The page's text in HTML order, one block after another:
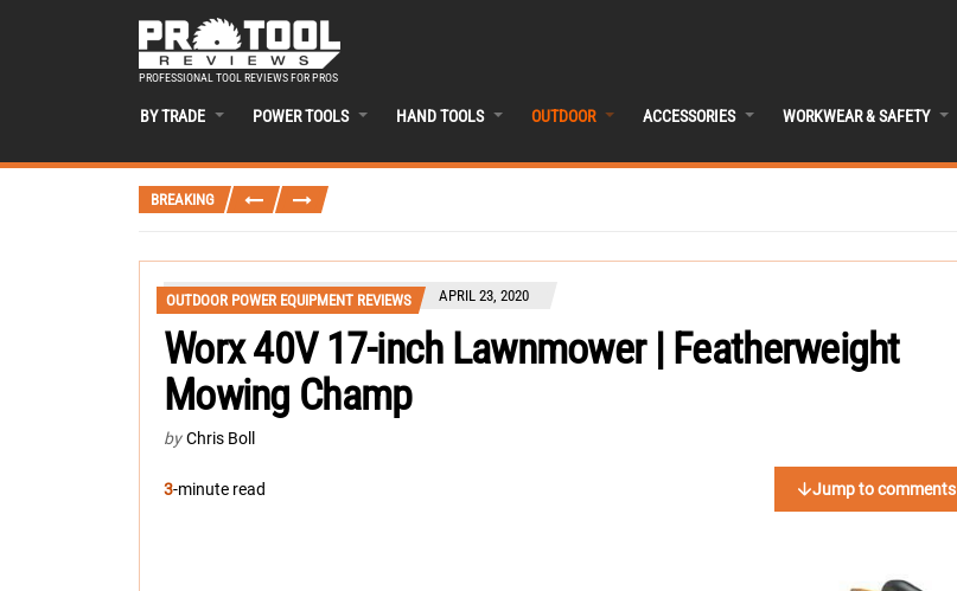
PROFESSIONAL TOOL REVIEWS FOR PROS
BY TRADE POWER TOOLS HAND TOOLS OUTDOOR ACCESSORIES WORKWEAR & SAFETY
BREAKING
OUTDOOR POWER EQUIPMENT REVIEWS APRIL 23, 2020
Worx 40V 17-inch Lawnmower | Featherweight
Mowing Champ
by Chris Boll
3-minute read Jump to comments